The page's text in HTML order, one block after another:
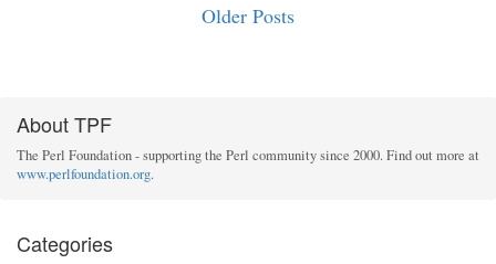
Older Posts
About TPF
The Perl Foundation - supporting the Perl community since 2000. Find out more at
www.perlfoundation.org.
Categories